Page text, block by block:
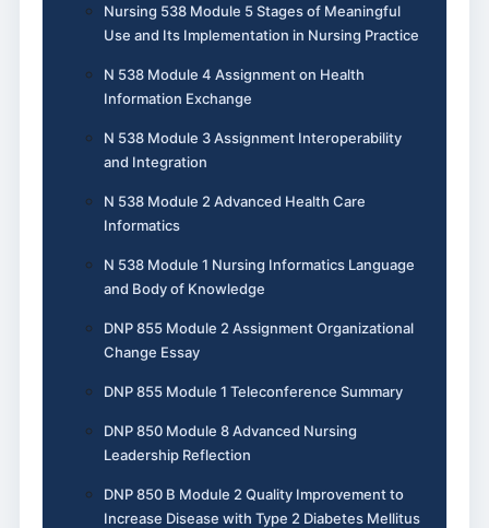
Nursing 538 Module 5 Stages of Meaningful
Use and Its Implementation in Nursing Practice
N 538 Module 4 Assignment on Health
Information Exchange
N 538 Module 3 Assignment Interoperability
and Integration
N 538 Module 2 Advanced Health Care
Informatics
N 538 Module 1 Nursing Informatics Language
and Body of Knowledge
DNP 855 Module 2 Assignment Organizational
Change Essay
DNP 855 Module 1 Teleconference Summary
DNP 850 Module 8 Advanced Nursing
Leadership Reflection
DNP 850 B Module 2 Quality Improvement to
Increase Disease with Type 2 Diabetes Mellitus